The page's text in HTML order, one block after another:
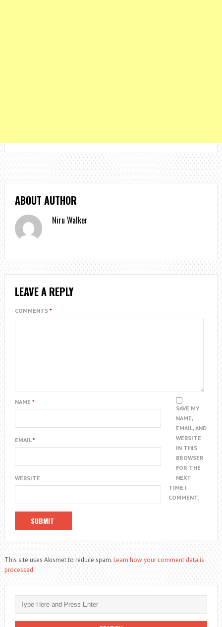
ABOUT AUTHOR
Niru Walker
LEAVE A REPLY
COMMENTS *
NAME *
EMAIL*
WEBSITE
SAVE MY
NAME,
EMAIL, AND
WEBSITE
IN THIS
BROWSER
FOR THE
NEXT
TIME I
COMMENT.
This site uses Akismet to reduce spam.Learn how your comment data is
processed.